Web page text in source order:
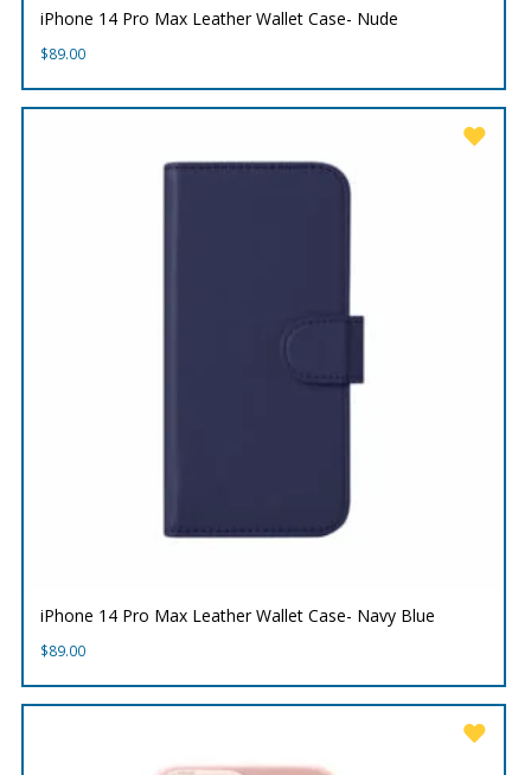
iPhone 14 Pro Max Leather Wallet Case- Nude
$89.00
iPhone 14 Pro Max Leather Wallet Case- Navy Blue
$89.00